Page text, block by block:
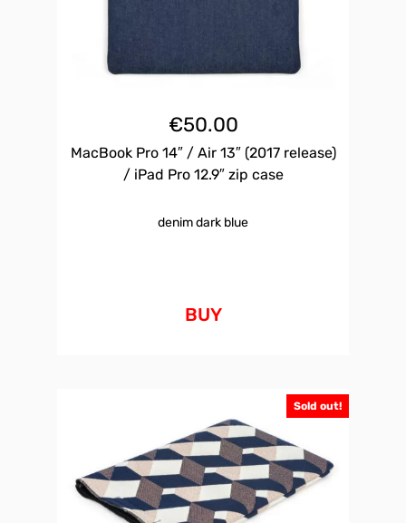
€50.00
MacBook Pro 14″ / Air 13″ (2017 release)
/ iPad Pro 12.9″ zip case
denim dark blue
BUY
Sold out!